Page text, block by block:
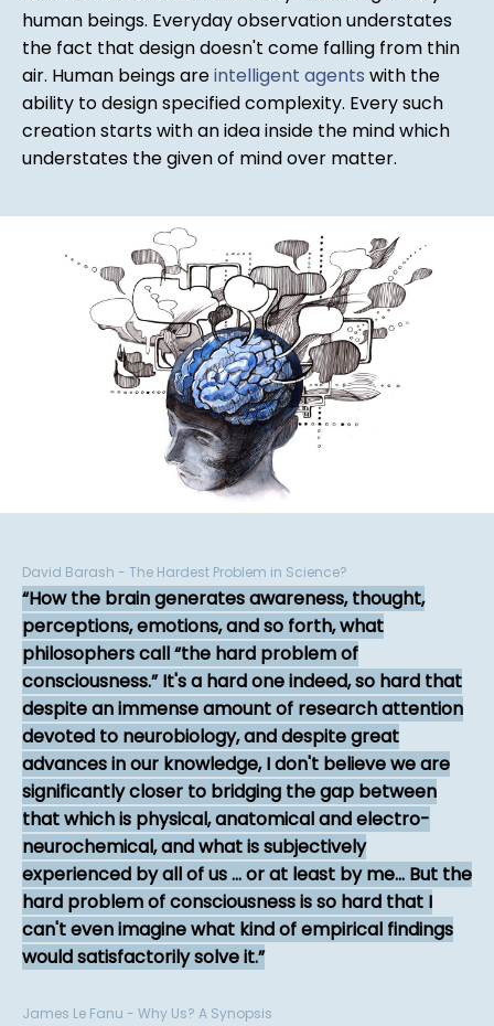
human beings. Everyday observation understates
the fact that design doesn't come falling from thin
air. Human beings areintelligent agents with the
ability to design specified complexity. Every such
creation starts with an idea inside the mind which
understates the given of mind over matter.
David Barash - The Hardest Problem in Science?
How the brain generates awareness, thought,
perceptions, emotions, and so forth, what
philosophers call “the hard problem of
consciousness.” It's a hard one indeed, so hard that
despite an immense amount of research attention
devoted to neurobiology, and despite great
advances in our knowledge, I don't believe we are
significantly closer to bridging the gap between
that which is physical, anatomical and electro-
neurochemical, and what is subjectively
experienced by all of us ... or at least by me... But the
hard problem of consciousness is so hard that I
can't even imagine what kind of empirical findings
would satisfactorily solve it.
James Le Fanu - Why Us? A Synopsis